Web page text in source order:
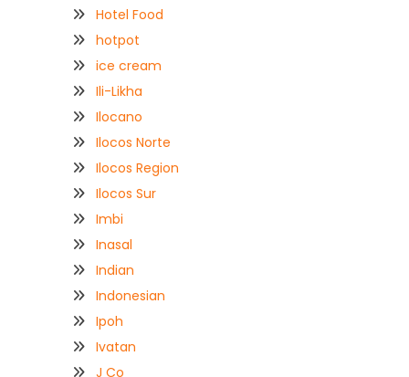
Hotel Food
hotpot
ice cream
Ili-Likha
Ilocano
Ilocos Norte
Ilocos Region
Ilocos Sur
Imbi
Inasal
Indian
Indonesian
Ipoh
Ivatan
J Co